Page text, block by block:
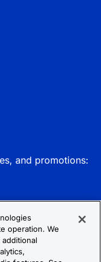
and promotions:
operation. We